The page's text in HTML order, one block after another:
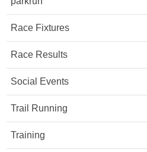
Race Fixtures
Race Results
Social Events
Trail Running
Training